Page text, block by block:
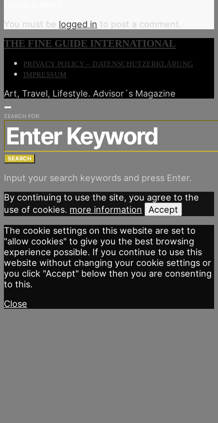
You must be logged in to post a comment.
THE FINE GUIDE INTERNATIONAL
PRIVACY POLICY – DATENSCHUTZERKLÄRUNG
IMPRESSUM
Art, Travel, Lifestyle. Advisor´s Magazine
SEARCH FOR:
SEARCH
Input your search keywords and press Enter.
By continuing to use the site, you agree to the
use of cookies. more information
Accept
The cookie settings on this website are set to
"allow cookies" to give you the best browsing
experience possible. If you continue to use this
website without changing your cookie settings or
you click "Accept" below then you are consenting
to this.
Close